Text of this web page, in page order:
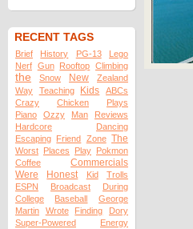
RECENT TAGS
Brief History PG-13
Lego
Nerf Gun Rooftop Climbing
the Snow New
Zealand
Way
Teaching Kids
ABCs
Crazy
Chicken
Plays
Piano
Ozzy Man
Reviews
Hardcore
Dancing
Escaping Friend Zone The
Worst Places Play Pokmon
Coffee
Commercials
Were
Honest Kid
Trolls
ESPN
Broadcast
During
College
Baseball
George
Martin
Wrote Finding
Dory
Super-Powered
Energy